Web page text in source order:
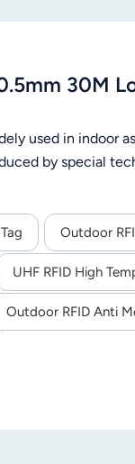
30M
used in indoor
by special
Outdoor
UHF RFID High
Outdoor RFID Anti